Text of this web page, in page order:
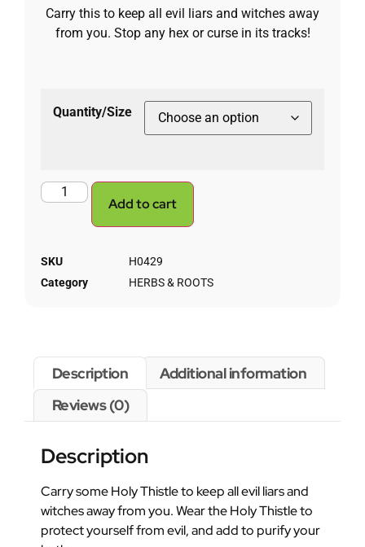
Carry this to keep all evil liars and witches away
from you. Stop any hex or curse in its tracks!
Quantity/Size
Add to cart
SKU
H0429
Category
HERBS & ROOTS
Description
Additional information
Reviews (0)
Description
Carry some Holy Thistle to keep all evil liars and
witches away from you. Wear the Holy Thistle to
protect yourself from evil, and add to purify your